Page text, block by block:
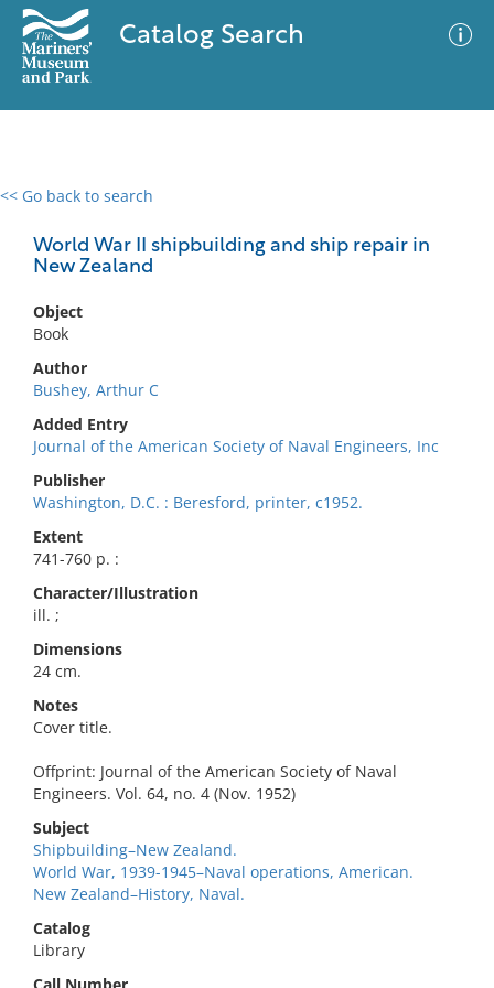
Catalog Search
<< Go back to search
World War II shipbuilding and ship repair in
New Zealand
Object
Book
Author
Bushey, Arthur C
Added Entry
Journal of the American Society of Naval Engineers, Inc
Publisher
Washington, D.C. : Beresford, printer, c1952.
Extent
741-760 p. :
Character/Illustration
ill. ;
Dimensions
24 cm.
Notes
Cover title.
Offprint: Journal of the American Society of Naval
Engineers. Vol. 64, no. 4 (Nov. 1952)
Subject
Shipbuilding–New Zealand.
World War, 1939-1945–Naval operations, American.
New Zealand–History, Naval.
Catalog
Library
0 results